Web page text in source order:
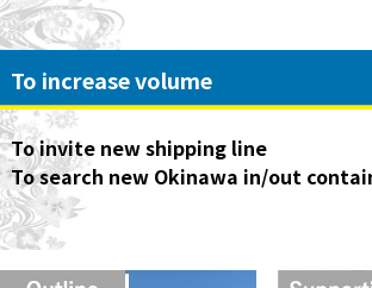
To increase volume
(Contribute International
To invite new shipping line
To search new Okinawa in/out